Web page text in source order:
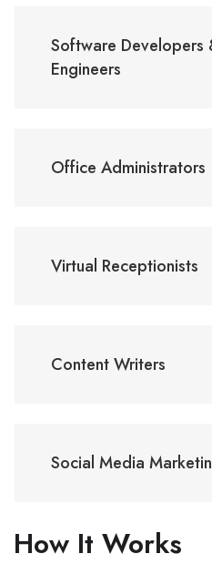
Software Developers
Engineers
Office Administrators
Virtual Receptionists
Content Writers
Social Media
How It Works